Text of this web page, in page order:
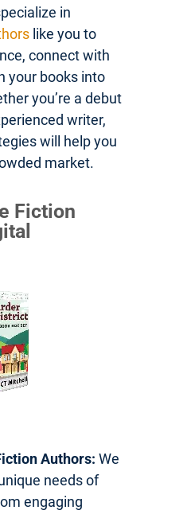
in
like you to
connect with
your books into
you’re a debut
writer,
will help you
market.
Fiction
Authors: We
needs of
engaging